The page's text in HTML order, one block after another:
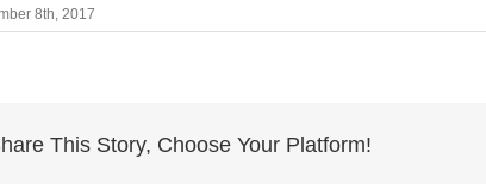
8th, 2017
This Story, Choose Your Platform!